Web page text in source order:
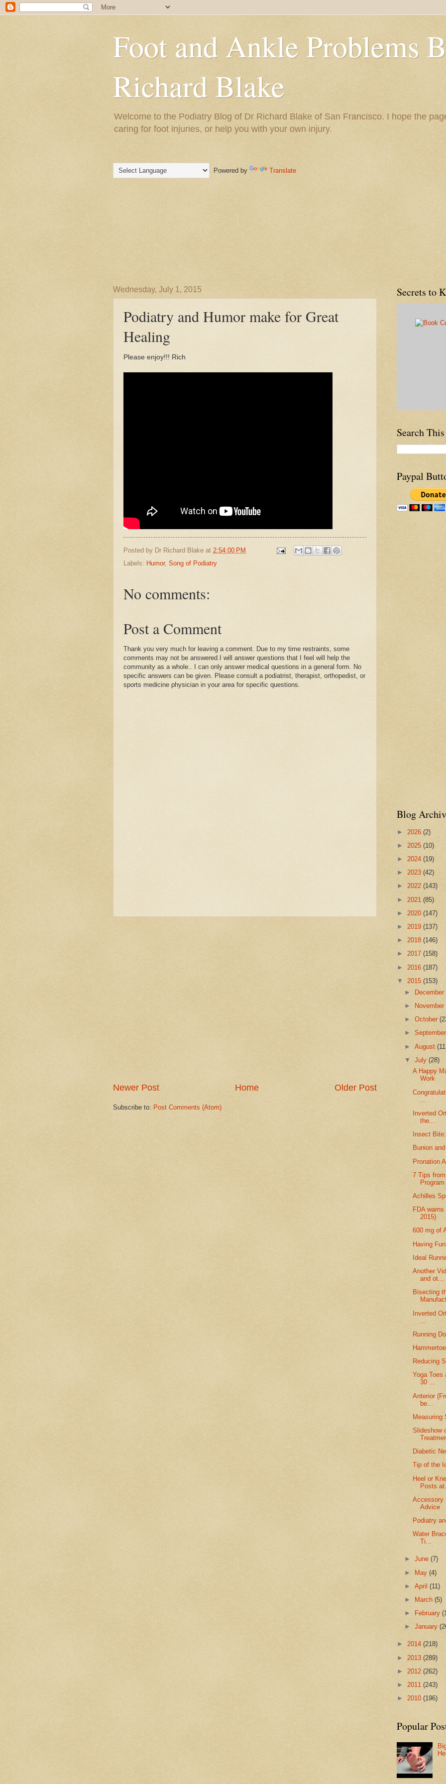
Foot and Ankle Problems
Richard Blake
Welcome to the Podiatry Blog of Dr Richard Blake of San Francisco. I hope the
caring for foot injuries, or help you with your own injury.
Powered by Translate
Wednesday, July 1, 2015
Podiatry and Humor make for Great
Healing
Please enjoy!!! Rich
Posted by Dr Richard Blake at 2:54:00 PM
Labels: Humor, Song of Podiatry
No comments:
Post a Comment
Thank you very much for leaving a comment. Due to my time restraints, some
comments may not be answered.I will answer questions that I feel will help the
community as a whole.. I can only answer medical questions in a general form. No
specific answers can be given. Please consult a podiatrist, therapist, orthopedist, or
sports medicine physician in your area for specific questions.
Newer Post Older Post
Home
Subscribe to: Post Comments (Atom)
Secrets to
Search
Paypal
Blog
► 2026 (2)
► 2025 (10)
► 2024 (19)
► 2023 (42)
► 2022 (143)
► 2021 (85)
► 2020 (147)
► 2019 (137)
► 2018 (146)
► 2017 (158)
► 2016 (187)
▼ 2015 (153)
► December
►
November
►October
►
►August
▼July(28)
A Happy
Work
Inverted
the...
Insect
Bunion
Pronation
7 Tips
Program
Achilles
FDA
2015)
600 mg of
Having
Ideal
Another
and ot...
Bisecting
Inverted
Running
Reducing
Yoga Toes
30 ...
Anterior
be...
Measuring
Slideshow
Diabetic
Tip of the
Heel or
Posts
Accessory
Advice
Podiatry
Water
Ti...
►June(7)
► May(4)
►April(11)
►
March(5)
►
February
►January
► 2014 (218)
► 2013 (289)
► 2012 (262)
► 2011 (243)
► 2010 (196)
Popular